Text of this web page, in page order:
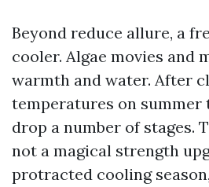
Beyond reduce allure, a
cooler. Algae movies and
warmth and water. After
temperatures on summer
drop a number of stages.
not a magical strength
protracted cooling